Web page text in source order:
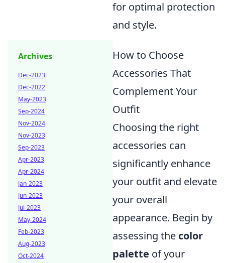
for optimal protection
and style.
How to Choose
Accessories That
Complement Your
Outfit
Choosing the right
accessories can
significantly enhance
your outfit and elevate
your overall
appearance. Begin by
assessing the color
palette of your
Archives
Dec-2023
Dec-2022
May-2023
Sep-2024
Nov-2024
Nov-2023
Sep-2023
Apr-2023
Apr-2024
Jan-2023
Jun-2023
Jul-2023
May-2024
Feb-2023
Aug-2023
Oct-2024